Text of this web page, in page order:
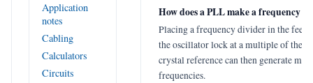
Application
notes
Cabling
Calculators
Circuits
How does a PLL make a frequency
Placing a frequency divider in the
the oscillator lock at a multiple of the
crystal reference can then generate
frequencies.